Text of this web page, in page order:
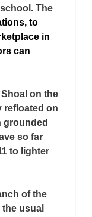
The
to
in
can
on the
refloated on
grounded
so far
to lighter
of the
usual